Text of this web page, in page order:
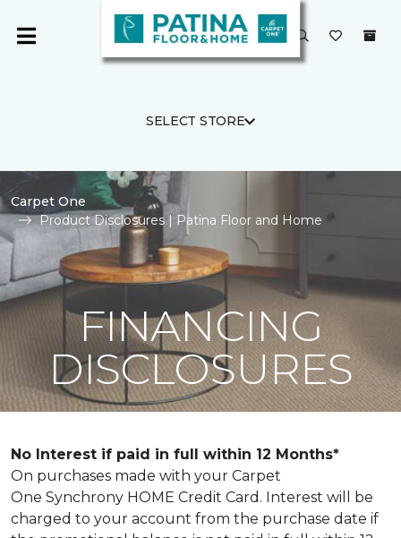
SELECT STORE
Carpet One
Product Disclosures | Patina Floor and Home
FINANCING
DISCLOSURES
No Interest if paid in full within 12 Months*
On purchases made with your Carpet
One Synchrony HOME Credit Card. Interest will be
charged to your account from the purchase date if